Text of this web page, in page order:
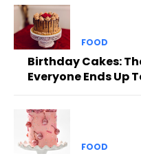
FOOD
Birthday Cakes:
Everyone Ends Up
FOOD